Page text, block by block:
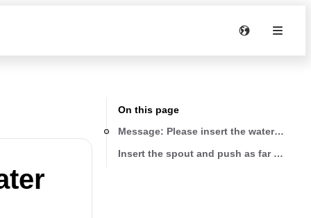
On this page
Message: Please insert the water spout
Insert the spout and push as far as it